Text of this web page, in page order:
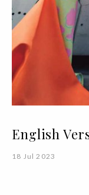
English
18 Jul 2023